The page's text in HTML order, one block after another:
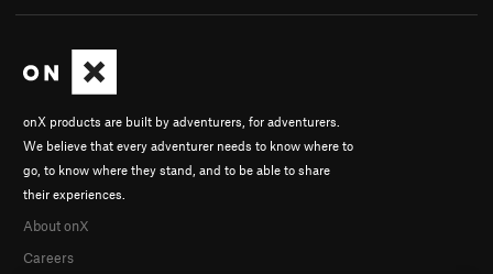
onX products are built by adventurers, for adventurers.
We believe that every adventurer needs to know where to
go, to know where they stand, and to be able to share
their experiences.
About onX
Careers